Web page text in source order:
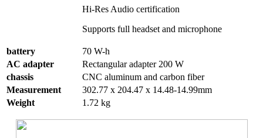
Hi-Res Audio certification
Supports full headset and microphone
battery
70 W-h
AC adapter
Rectangular adapter 200 W
chassis
CNC aluminum and carbon fiber
Measurement
302.77 x 204.47 x 14.48-14.99mm
Weight
1.72 kg